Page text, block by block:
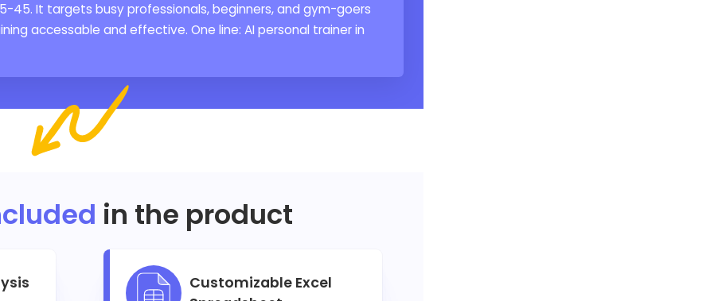
45. It targets busy professionals, beginners, and gym-goers
accessable and effective. One line: AI personal trainer in
in the product
Customizable Excel